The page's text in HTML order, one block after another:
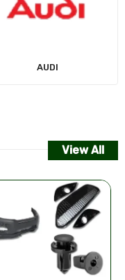
AUDI
View All